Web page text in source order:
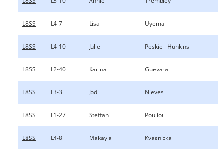
L8SS L4-7 Lisa Uyema
L8SS L4-10 Julie Peskie - Hunkins
L8SS L2-40 Karina Guevara
L8SS L3-3 Jodi Nieves
L8SS L1-27 Steffani Pouliot
L8SS L4-8 Makayla Kvasnicka